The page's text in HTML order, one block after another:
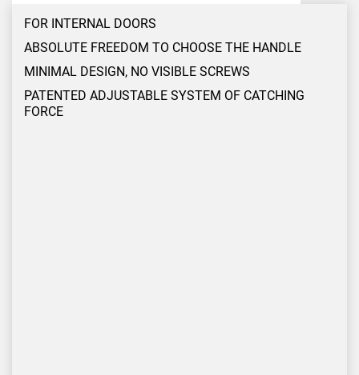
FOR INTERNAL DOORS
ABSOLUTE FREEDOM TO CHOOSE THE HANDLE
MINIMAL DESIGN, NO VISIBLE SCREWS
PATENTED ADJUSTABLE SYSTEM OF CATCHING
FORCE